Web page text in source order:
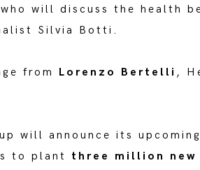
will discuss the health
Silvia Botti.
from Lorenzo Bertelli ,
will announce its
to plant three million